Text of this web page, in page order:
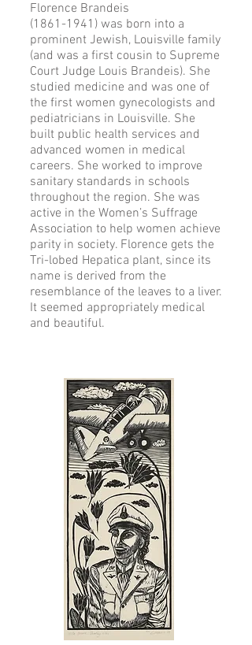
Florence Brandeis
(1861-1941) was born into a
prominent Jewish, Louisville family
(and was a first cousin to Supreme
Court Judge Louis Brandeis). She
studied medicine and was one of
the first women gynecologists and
pediatricians in Louisville. She
built public health services and
advanced women in medical
careers. She worked to improve
sanitary standards in schools
throughout the region. She was
active in the Women’s Suffrage
Association to help women achieve
parity in society. Florence gets the
Tri-lobed Hepatica plant, since its
name is derived from the
resemblance of the leaves to a liver.
It seemed appropriately medical
and beautiful.